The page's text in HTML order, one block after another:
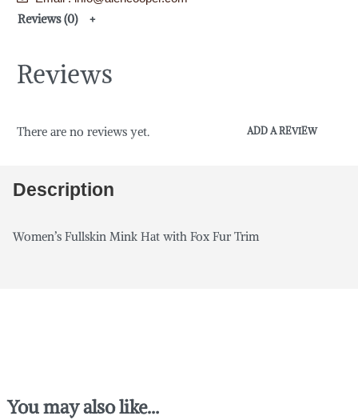
Reviews (0)
Reviews
There are no reviews yet. ADD A REVIEW
Description
Women’s Fullskin Mink Hat with Fox Fur Trim
You may also like…